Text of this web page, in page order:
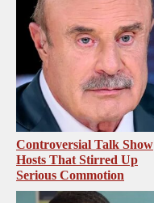
Controversial Talk Show
Hosts That Stirred Up
Serious Commotion